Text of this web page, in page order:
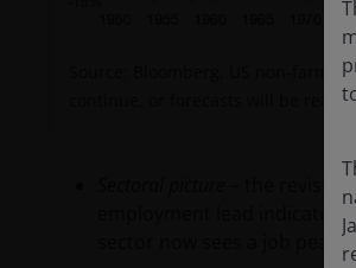
Source: Bloomberg, US non-farm
continue, or forecasts will be
– the
employment lead
sector now sees a job peak